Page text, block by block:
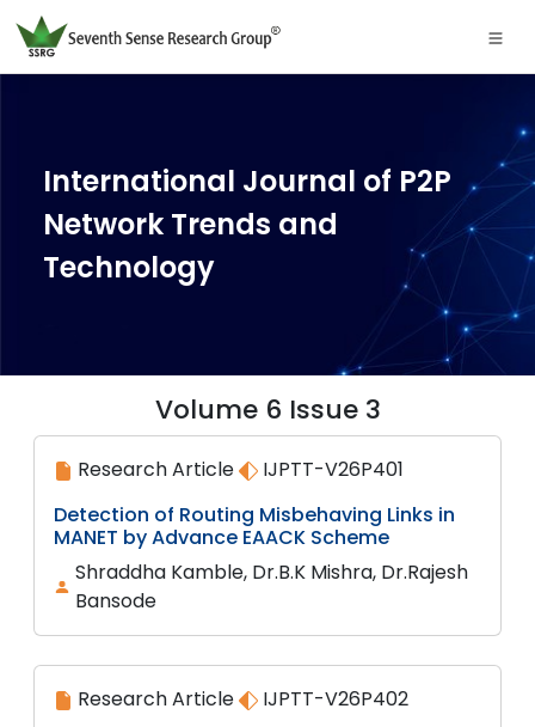
International Journal of P2P
Network Trends and
Technology
Volume 6 Issue 3
Research Article
IJPTT-V26P401
Detection of Routing Misbehaving Links in
MANET by Advance EAACK Scheme
Shraddha Kamble, Dr.B.K Mishra, Dr.Rajesh
Bansode
Research Article
IJPTT-V26P402